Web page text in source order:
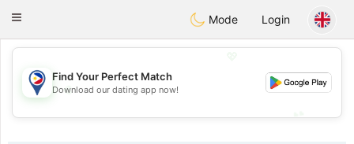
Philippines Chat
Toggle
Mode Login
💖
💕
Find Your Perfect Match
Download our dating app now!